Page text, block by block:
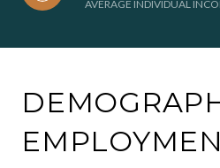
AVERAGE INDIVIDUAL